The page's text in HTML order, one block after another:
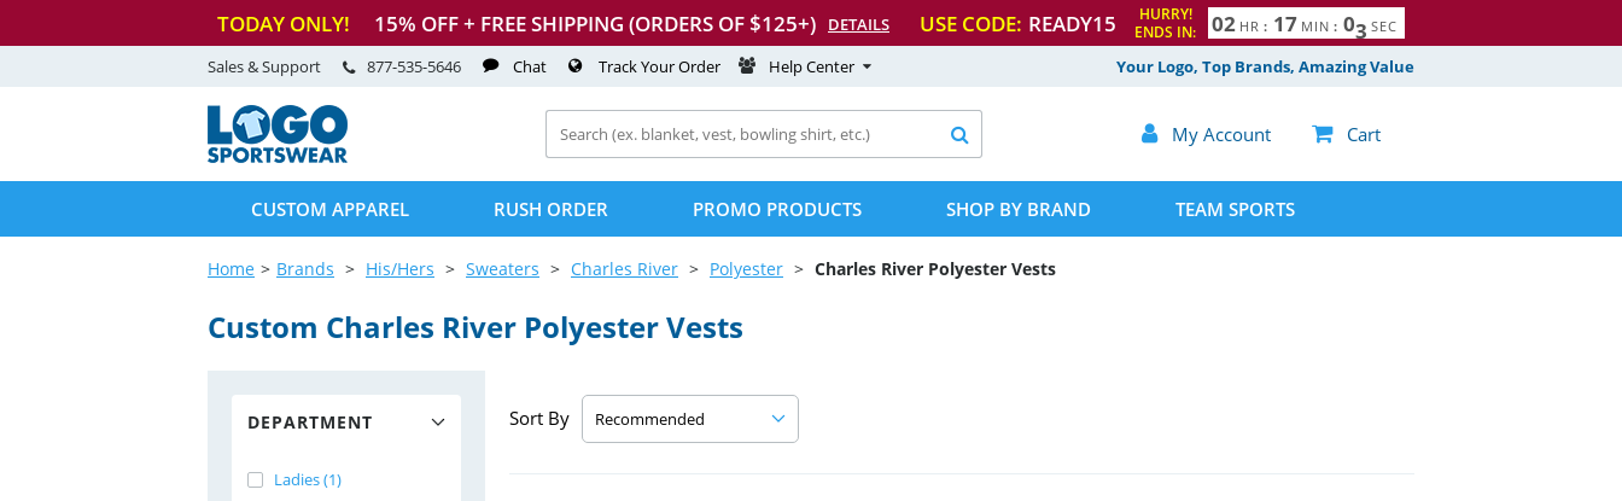
TODAY ONLY! 15% OFF + FREE SHIPPING (ORDERS OF $125+) DETAILS USE CODE: READY15
HURRY!
ENDS IN:
02 HR : 17 MIN : 02 SEC
Your Logo, Top Brands, Amazing Value
Sales & Support 877-535-5646 Chat Track Your Order Help Center
 My Account  Cart

CUSTOM APPAREL RUSH ORDER PROMO PRODUCTS SHOP BY BRAND TEAM SPORTS
Home Brands His/Hers Sweaters Charles River Polyester Charles River Polyester Vests
Custom Charles River Polyester Vests
DEPARTMENT
Ladies (1)
Sort By